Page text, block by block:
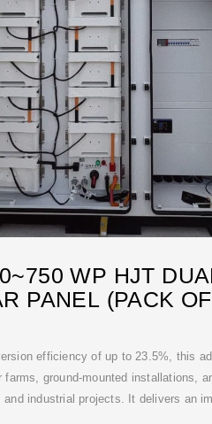
WP HJT
PANEL (PACK
efficiency of up to 23.5%, this
farms, ground-mounted installations,
and industrial projects. It delivers an